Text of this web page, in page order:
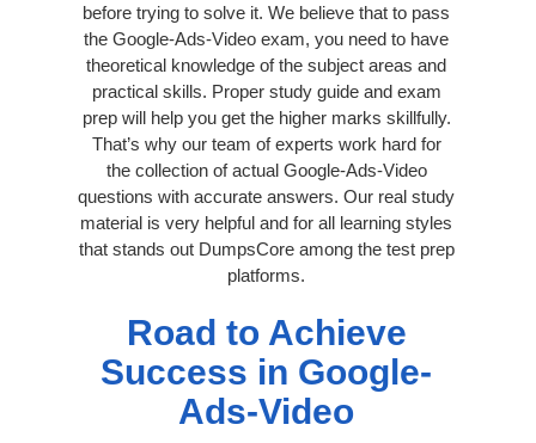
before trying to solve it. We believe that to pass
the Google-Ads-Video exam, you need to have
theoretical knowledge of the subject areas and
practical skills. Proper study guide and exam
prep will help you get the higher marks skillfully.
That’s why our team of experts work hard for
the collection of actual Google-Ads-Video
questions with accurate answers. Our real study
material is very helpful and for all learning styles
that stands out DumpsCore among the test prep
platforms.
Road to Achieve
Success in Google-
Ads-Video